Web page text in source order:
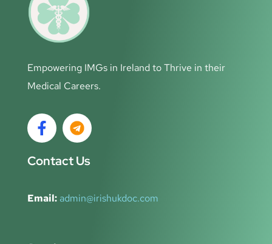
Empowering IMGs in Ireland to Thrive in their
Medical Careers.
Contact Us
Email:admin@irishukdoc.com